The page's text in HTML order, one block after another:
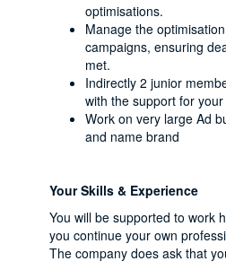
optimisations.
Manage the
campaigns, ensuring
met.
Indirectly 2 junior
with the support for
Work on very large Ad
and name brand
Your Skills & Experience
You will be supported to work
you continue your own
The company does ask that